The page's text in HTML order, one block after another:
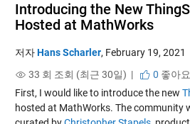
Introducing the New
Hosted at MathWorks
저자Hans Scharler, February 19, 2021
33 회 조회 (최근 30일) |
0 좋아요
First, I would like to introduce the new
hosted at MathWorks. The community